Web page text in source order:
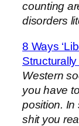
counting
disorders
8 Ways
Western
you have
position. In
shit you